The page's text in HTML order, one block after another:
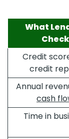
What
Check
Credit
credit
Annual
cash
Time in